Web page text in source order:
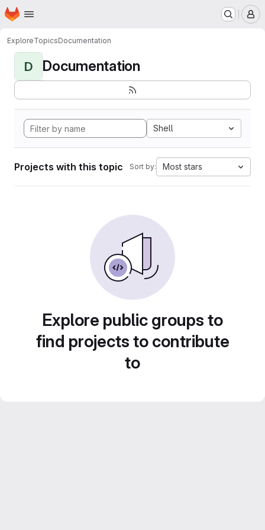
Skip to main content
Homepage
ExploreTopicsDocumentation
D Documentation
Shell
Projects with this topic Sort by: Most stars
Explore public groups to
find projects to contribute
to